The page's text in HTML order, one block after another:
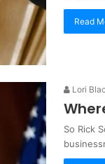
Read
Lori
So Rick